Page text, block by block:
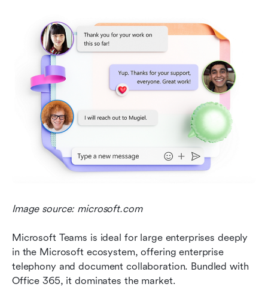
Image source: microsoft.com
Microsoft Teams is ideal for large enterprises deeply
in the Microsoft ecosystem, offering enterprise
telephony and document collaboration. Bundled with
Office 365, it dominates the market.